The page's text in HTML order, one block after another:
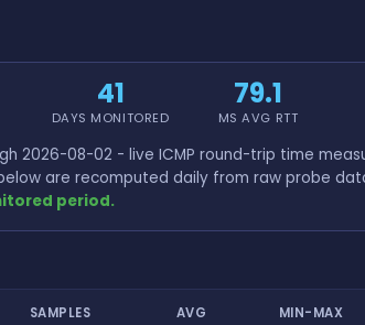
41
DAYS MONITORED
79.1
MS AVG RTT
2026-08-02 - live ICMP round-trip time
are recomputed daily from raw probe
period.
SAMPLES AVG MIN-MAX